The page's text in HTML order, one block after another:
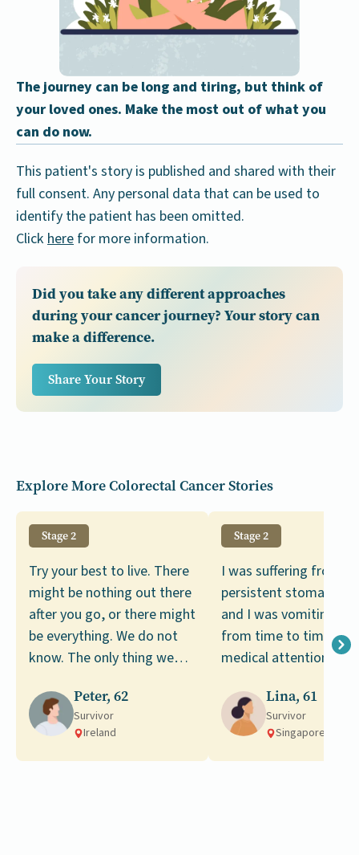
The journey can be long and tiring, but think of
your loved ones. Make the most out of what you
can do now.
This patient's story is published and shared with their
full consent. Any personal data that can be used to
identify the patient has been omitted.
Click here for more information.
Did you take any different approaches
during your cancer journey? Your story can
make a difference.
Share Your Story
Explore More Colorectal Cancer Stories
Stage 2
Try your best to live. There
might be nothing out there
after you go, or there might
be everything. We do not
know. The only thing we
of what we have now.
Peter, 62
Survivor
Ireland
Stage 2
I was suffering from
persistent stomach
and I was vomiting
from time to time.
medical attention led
colorectal cancer.
Lina, 61
Survivor
Singapore